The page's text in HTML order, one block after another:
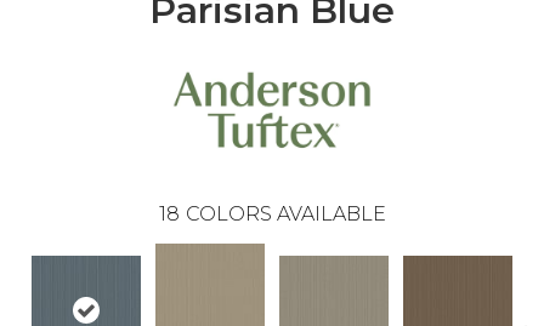
Parisian Blue
18 COLORS AVAILABLE